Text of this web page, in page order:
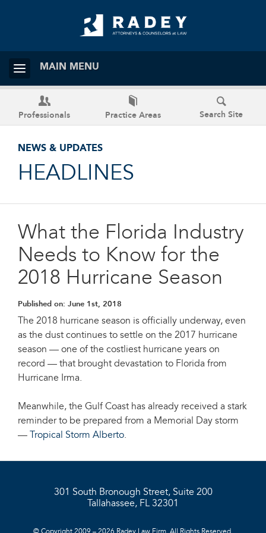
MAIN MENU
Professionals Practice Areas Search Site
NEWS & UPDATES
HEADLINES
What the Florida Industry
Needs to Know for the
2018 Hurricane Season
Published on: June 1st, 2018
The 2018 hurricane season is officially underway, even
as the dust continues to settle on the 2017 hurricane
season — one of the costliest hurricane years on
record — that brought devastation to Florida from
Hurricane Irma.
Meanwhile, the Gulf Coast has already received a stark
reminder to be prepared from a Memorial Day storm
—
Tropical Storm Alberto.
301 South Bronough Street, Suite 200
Tallahassee, FL 32301